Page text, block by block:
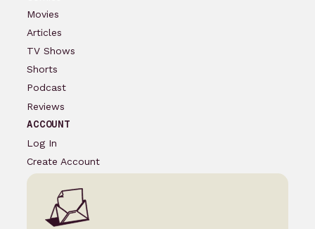
Movies
Articles
TV Shows
Shorts
Podcast
Reviews
ACCOUNT
Log In
Create Account